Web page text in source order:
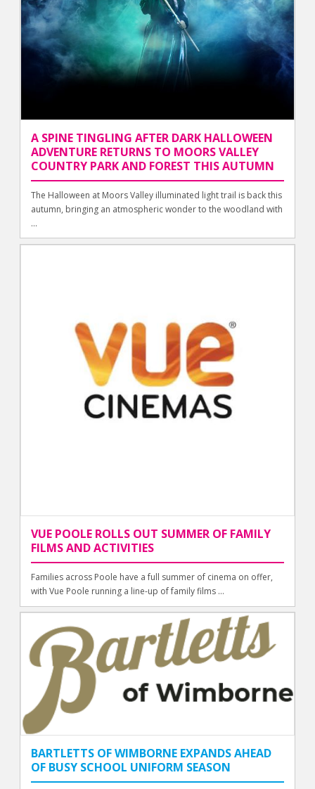
A SPINE TINGLING AFTER DARK HALLOWEEN
ADVENTURE RETURNS TO MOORS VALLEY
COUNTRY PARK AND FOREST THIS AUTUMN
The Halloween at Moors Valley illuminated light trail is back this
autumn, bringing an atmospheric wonder to the woodland with
...
VUE POOLE ROLLS OUT SUMMER OF FAMILY
FILMS AND ACTIVITIES
Families across Poole have a full summer of cinema on offer,
with Vue Poole running a line-up of family films ...
BARTLETTS OF WIMBORNE EXPANDS AHEAD
OF BUSY SCHOOL UNIFORM SEASON